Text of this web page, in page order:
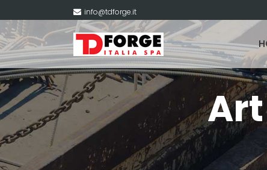
info@tdforge.it